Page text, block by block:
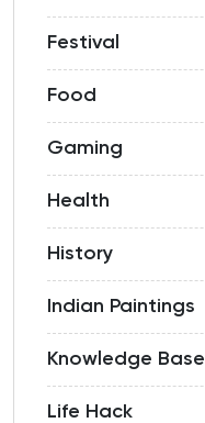
Festival
Food
Gaming
Health
History
Indian Paintings
Knowledge Base
Life Hack